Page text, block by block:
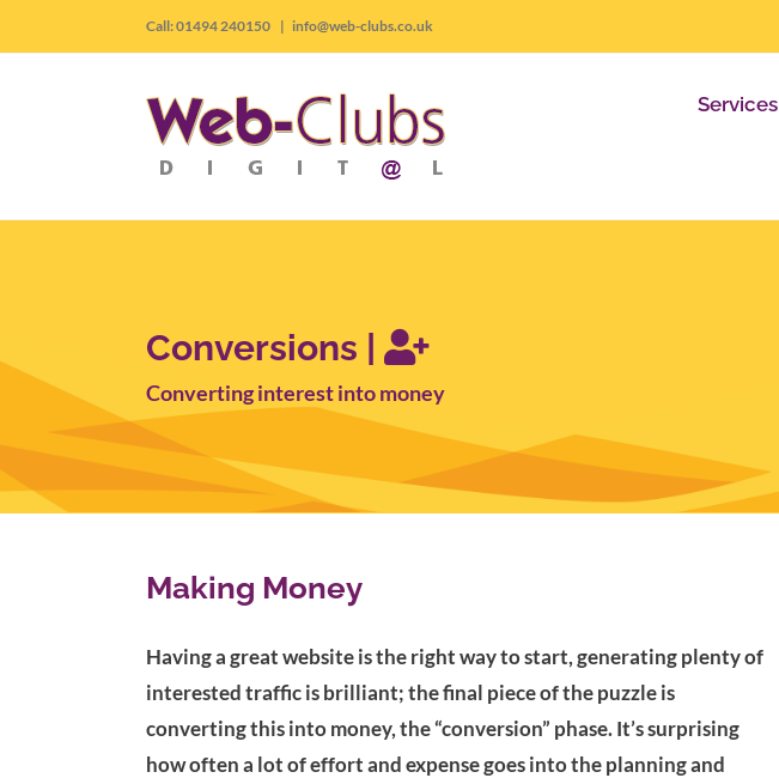
to
Call: 01494 240150 | info@web-clubs.co.uk
Services
Conversions |
Converting interest into money
Making Money
Having a great website is the right way to start, generating plenty of
interested traffic is brilliant; the final piece of the puzzle is
converting this into money, the “conversion” phase. It’s surprising
how often a lot of effort and expense goes into the planning and